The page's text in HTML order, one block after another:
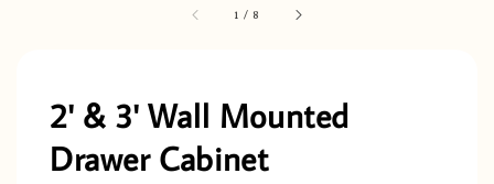
1 / 8
2' & 3' Wall Mounted
Drawer Cabinet